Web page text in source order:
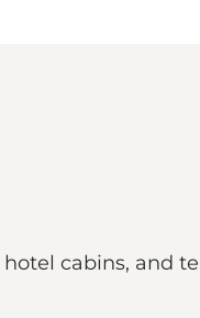
cabins, and